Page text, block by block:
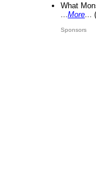
What
More
Sponsors